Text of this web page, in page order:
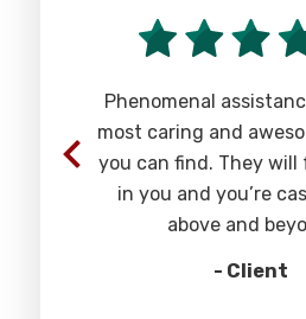
Phenomenal
most caring and
you can find. They
in you and you’re
above and
- Client